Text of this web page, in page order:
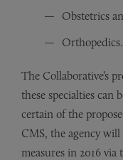
Obstetrics
Orthopedics.
The Collaborative’s
these specialties can
certain of the
CMS, the agency
measures in 2016